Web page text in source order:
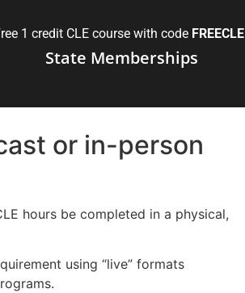
1 credit CLE course with code FREECLE
State Memberships
or in-person
hours be completed in a physical,
using “live” formats